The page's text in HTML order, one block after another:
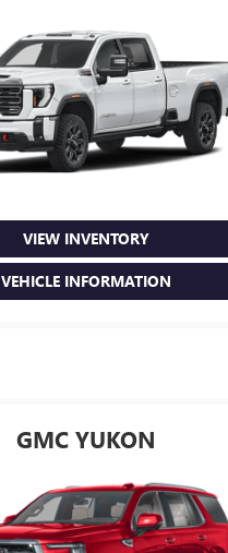
VIEW INVENTORY
VEHICLE INFORMATION
GMC YUKON